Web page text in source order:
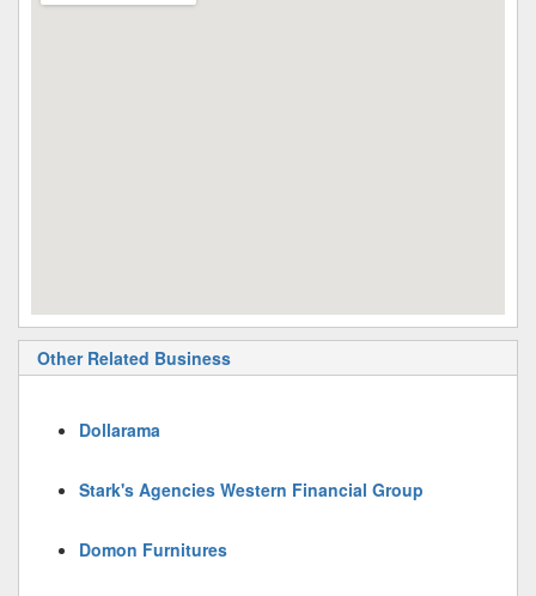
Other Related Business
Dollarama
Stark's Agencies Western Financial Group
Domon Furnitures